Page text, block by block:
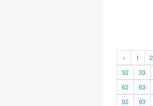
« 1 2
32
33
62
63
92
93